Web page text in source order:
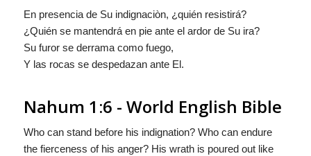
En presencia de Su indignaciòn, ¿quién resistirá?
¿Quién se mantendrá en pie ante el ardor de Su ira?
Su furor se derrama como fuego,
Y las rocas se despedazan ante El.
Nahum 1:6 - World English Bible
Who can stand before his indignation? Who can endure
the fierceness of his anger? His wrath is poured out like